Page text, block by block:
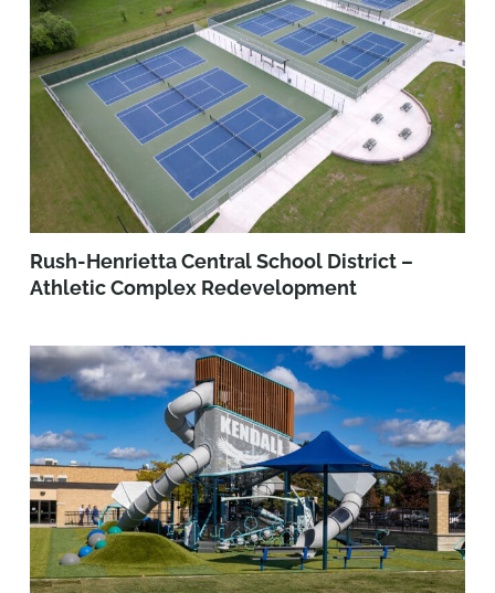
Rush-Henrietta Central School District –
Athletic Complex Redevelopment